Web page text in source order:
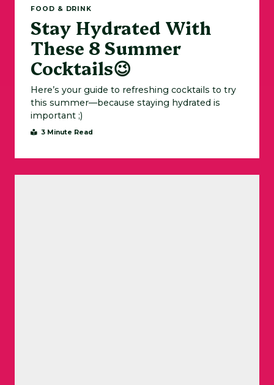
FOOD & DRINK
Stay Hydrated With
These 8 Summer
Cocktails😉
Here’s your guide to refreshing cocktails to try
this summer—because staying hydrated is
important ;)
3 Minute Read